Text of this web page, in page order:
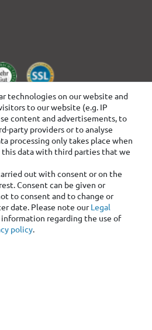
technologies on our website and
to our website (e.g. IP
content and advertisements, to
party providers or to analyse
processing only takes place when
this data with third parties that we
out with consent or on the
Consent can be given or
to consent and to change or
date. Please note ourLegal
regarding the use of
policy.